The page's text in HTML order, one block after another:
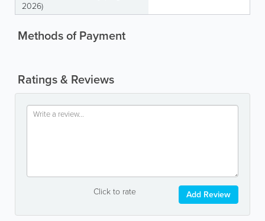
2026)
Methods of Payment
Ratings & Reviews
Click to rate Add Review